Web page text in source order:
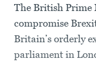
The British Prime
compromise
Britain’s orderly
parliament in